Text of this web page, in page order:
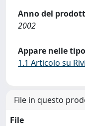
Anno del
2002
Appare nelle
1.1 Articolo su
File in questo
File